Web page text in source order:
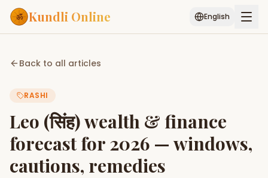
Kundli Online English
Free AI Chat
Connect
ASTROLOGY AI
AI Kundli Chat Janam Kundali
Start Your Reading
Back to all articles
RASHI
Leo (सिंह) wealth & finance
forecast for 2026 — windows,
cautions, remedies